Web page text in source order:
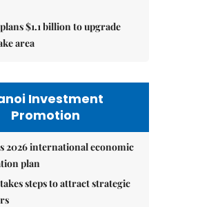
$1.1 billion to upgrade
area
Investment
Promotion
2026 international economic
plan
steps to attract strategic